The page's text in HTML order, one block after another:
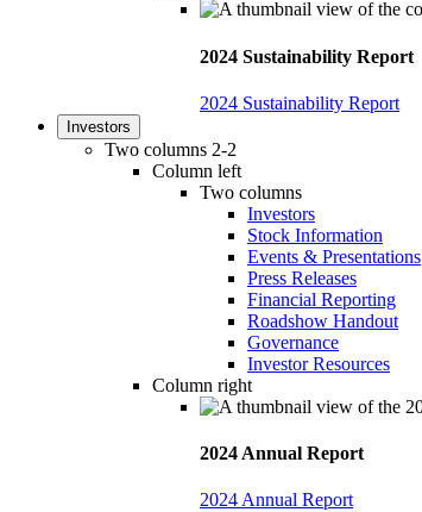
2024 Sustainability Report
2024 Sustainability Report
Investors
Two columns 2-2
Column left
Two columns
Investors
Stock Information
Events & Presentations
Press Releases
Financial Reporting
Roadshow Handout
Governance
Investor Resources
Column right
2024 Annual Report
2024 Annual Report